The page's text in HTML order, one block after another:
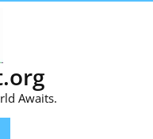
Awaits.